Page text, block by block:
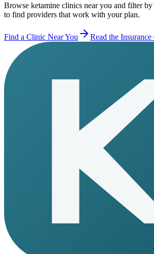
Browse ketamine clinics near you and filter by
to find providers that work with your plan.
Find a Clinic Near You Read the